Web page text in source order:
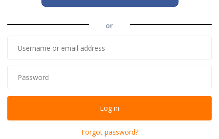
or
Forgot password?